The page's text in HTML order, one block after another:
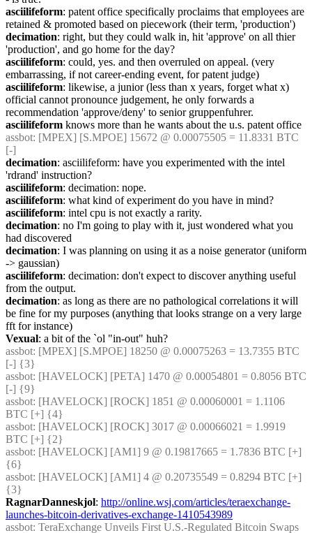
asciilifeform: patent office specifically proclaims that employees are
retained & promoted based on piecework (their term, 'production')
decimation: right, but they could walk in, hit 'approve' on all thier
'production', and go home for the day?
asciilifeform: could, yes. and then overruled on appeal. (very
embarrassing, if not career-ending event, for patent judge)
asciilifeform: likewise, a junior (less than x years, forget what x)
official cannot pronounce judgement, he only forwards a
recommendation 'approve/deny' to senior gruppenfuhrer.
asciilifeform knows more than he wants about the u.s. patent office
assbot: [MPEX] [S.MPOE] 15672 @ 0.00075505 = 11.8331 BTC
[-]
decimation: asciilifeform: have you experimented with the intel
'rdrand' instruction?
asciilifeform: decimation: nope.
asciilifeform: what kind of experiment do you have in mind?
asciilifeform: intel cpu is not exactly a rarity.
decimation: no I'm going to play with it, just wondered what you
had discovered
decimation: I was planning on using it as a noise generator (uniform
-> gaussian)
asciilifeform: decimation: don't expect to discover anything useful
from the output.
decimation: as long as there are no pathological correlations it will
be fine for my purposes (anything that looks strange on a very large
fft for instance)
Vexual: a bit of the `ol "in-out" huh?
assbot: [MPEX] [S.MPOE] 18250 @ 0.00075263 = 13.7355 BTC
[-] {3}
assbot: [HAVELOCK] [PETA] 1470 @ 0.00054801 = 0.8056 BTC
[-] {9}
assbot: [HAVELOCK] [ROCK] 1851 @ 0.00060001 = 1.1106
BTC [+] {4}
assbot: [HAVELOCK] [ROCK] 3017 @ 0.00066021 = 1.9919
BTC [+] {2}
assbot: [HAVELOCK] [AM1] 9 @ 0.19817665 = 1.7836 BTC [+]
{6}
assbot: [HAVELOCK] [AM1] 4 @ 0.20735549 = 0.8294 BTC [+]
{3}
RagnarDanneskjol: http://online.wsj.com/articles/teraexchange-
launches-bitcoin-derivatives-exchange-1410543989
assbot: TeraExchange Unveils First U.S.-Regulated Bitcoin Swaps